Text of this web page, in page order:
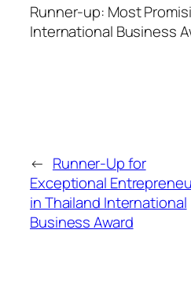
Runner-up: Most
International Business
← Runner-Up for
Exceptional
in Thailand International
Business Award